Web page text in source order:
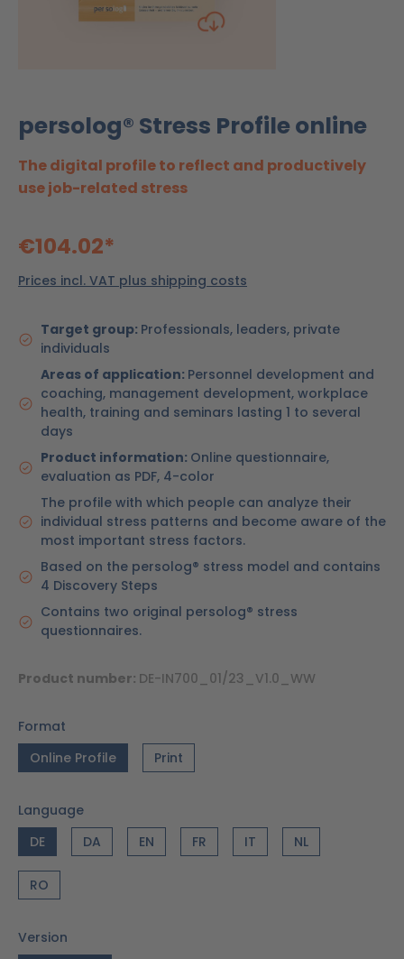
persolog® Stress Profile online
The digital profile to reflect and productively
use job-related stress
€104.02*
Prices incl. VAT plus shipping costs
Target group: Professionals, leaders, private
individuals
Areas of application: Personnel development and
coaching, management development, workplace
health, training and seminars lasting 1 to several
days
Product information: Online questionnaire,
evaluation as PDF, 4-color
The profile with which people can analyze their
individual stress patterns and become aware of the
most important stress factors.
Based on the persolog® stress model and contains
4 Discovery Steps
Contains two original persolog® stress
questionnaires.
Product number: DE-IN700_01/23_V1.0_WW
Format
Online Profile
Print
Language
DE
DA EN FR IT NL
RO
Version